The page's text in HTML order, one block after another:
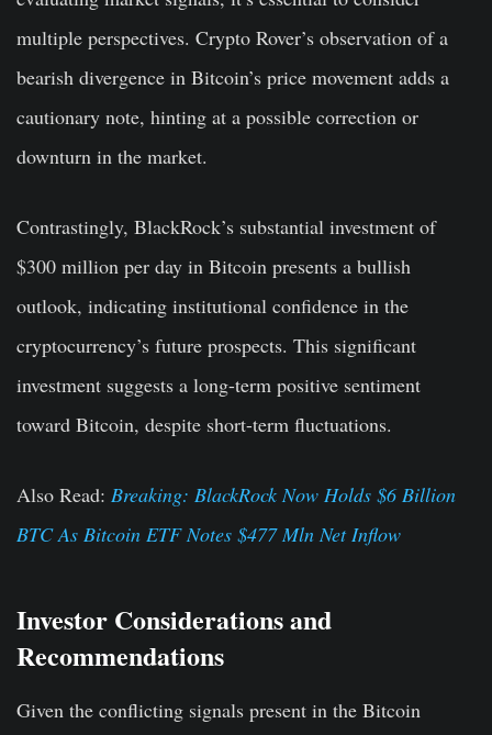
multiple perspectives. Crypto Rover’s observation of a
bearish divergence in Bitcoin’s price movement adds a
cautionary note, hinting at a possible correction or
downturn in the market.
Contrastingly, BlackRock’s substantial investment of
$300 million per day in Bitcoin presents a bullish
outlook, indicating institutional confidence in the
cryptocurrency’s future prospects. This significant
investment suggests a long-term positive sentiment
toward Bitcoin, despite short-term fluctuations.
Also Read: Breaking: BlackRock Now Holds $6 Billion
BTC As Bitcoin ETF Notes $477 Mln Net Inflow
Investor Considerations and
Recommendations
Given the conflicting signals present in the Bitcoin